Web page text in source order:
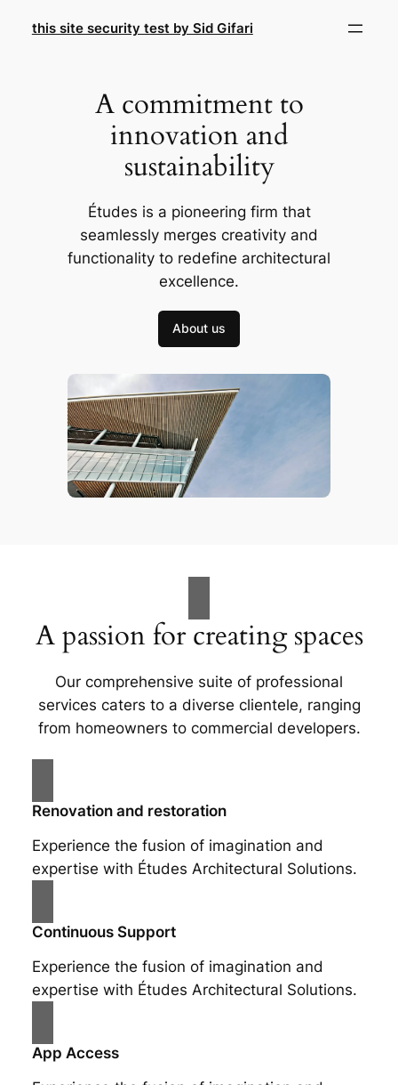
this site security test by Sid Gifari
A commitment to
innovation and
sustainability
Études is a pioneering firm that
seamlessly merges creativity and
functionality to redefine architectural
excellence.
About us
A passion for creating spaces
Our comprehensive suite of professional
services caters to a diverse clientele, ranging
from homeowners to commercial developers.
Renovation and restoration
Experience the fusion of imagination and
expertise with Études Architectural Solutions.
Continuous Support
Experience the fusion of imagination and
expertise with Études Architectural Solutions.
App Access